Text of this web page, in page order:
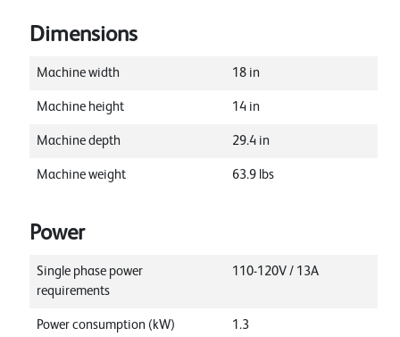
Dimensions
Machine width 18 in
Machine height 14 in
Machine depth 29.4 in
Machine weight 63.9 lbs
Power
Single phase power
requirements
110-120V / 13A
Power consumption (kW) 1.3